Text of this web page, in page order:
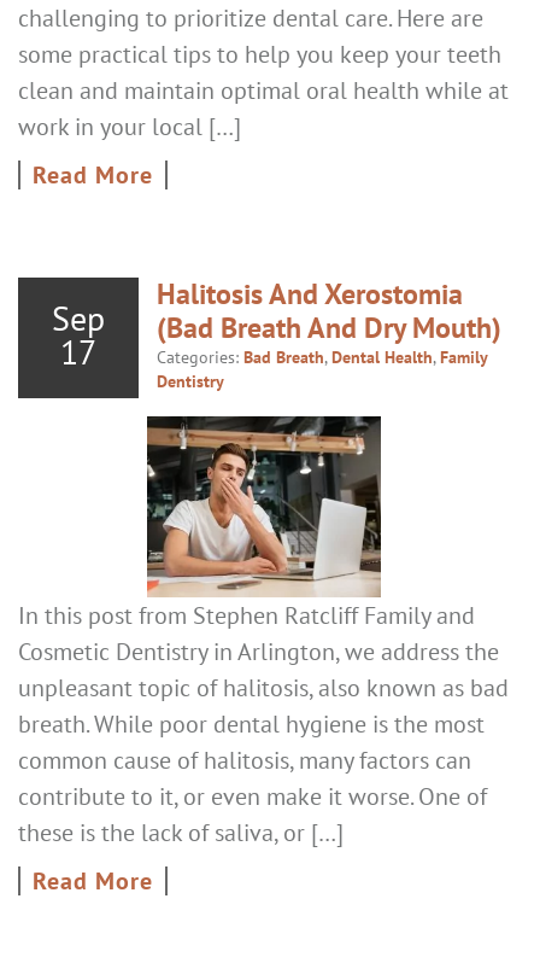
challenging to prioritize dental care. Here are
some practical tips to help you keep your teeth
clean and maintain optimal oral health while at
work in your local […]
Read More
Sep
17
Halitosis And Xerostomia
(Bad Breath And Dry Mouth)
Categories: Bad Breath,Dental Health,Family
Dentistry
In this post from Stephen Ratcliff Family and
Cosmetic Dentistry in Arlington, we address the
unpleasant topic of halitosis, also known as bad
breath. While poor dental hygiene is the most
common cause of halitosis, many factors can
contribute to it, or even make it worse. One of
these is the lack of saliva, or […]
Read More